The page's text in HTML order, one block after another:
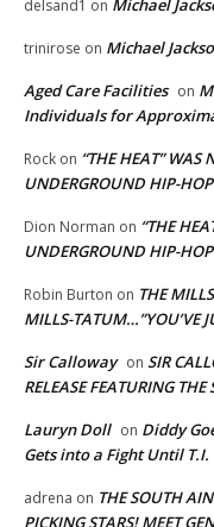
delsand1 on Michael
trinirose on Michael
Aged Care Facilities on
Individuals for
Rock on “THE HEAT”
UNDERGROUND HIP-
Dion Norman on “THE
UNDERGROUND HIP-
Robin Burton on THE
MILLS-TATUM…”YOU’VE
Sir Calloway on SIR
RELEASE FEATURING THE
Lauryn Doll on Diddy
Gets into a Fight Until T.I.
adrena on THE SOUTH